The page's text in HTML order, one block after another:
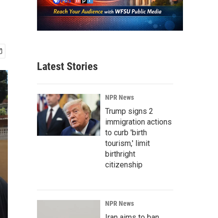
Latest Stories
NPR News
Trump signs 2
immigration actions
to curb 'birth
tourism,' limit
birthright
citizenship
NPR News